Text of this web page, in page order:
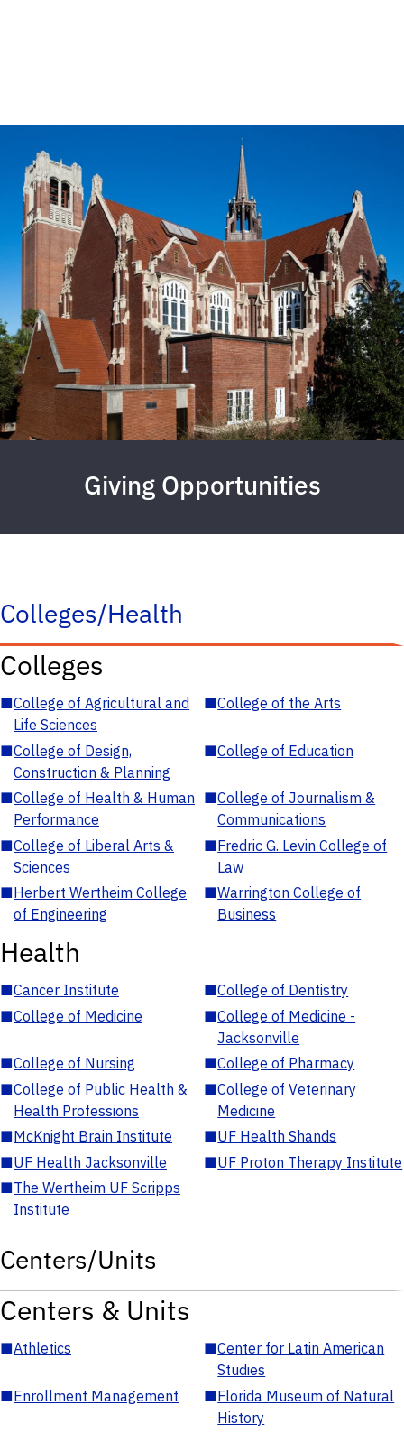
Giving Opportunities
Colleges/Health
Colleges
■College of Agricultural and
Life Sciences
■College of the Arts
■College of Design,
Construction & Planning
■College of Education
■College of Health & Human
Performance
■College of Journalism &
Communications
■College of Liberal Arts &
Sciences
■Fredric G. Levin College of
Law
■Herbert Wertheim College
of Engineering
■Warrington College of
Business
Health
■Cancer Institute ■College of Dentistry
■College of Medicine ■College of Medicine -
Jacksonville
■College of Nursing ■College of Pharmacy
■College of Public Health &
Health Professions
■College of Veterinary
Medicine
■McKnight Brain Institute ■UF Health Shands
■UF Health Jacksonville ■UF Proton Therapy Institute
■The Wertheim UF Scripps
Institute
Centers/Units
Centers & Units
■Athletics ■Center for Latin American
Studies
■Enrollment Management ■Florida Museum of Natural
History